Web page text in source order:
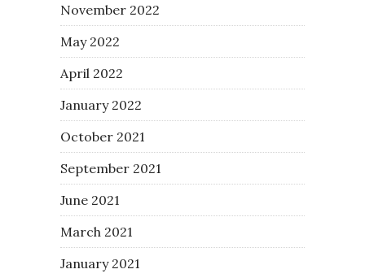
November 2022
May 2022
April 2022
January 2022
October 2021
September 2021
June 2021
March 2021
January 2021